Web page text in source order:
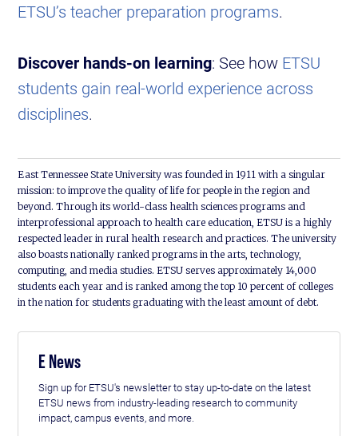
ETSU’s teacher preparation programs.
Discover hands-on learning: See how ETSU
students gain real-world experience across
disciplines.
East Tennessee State University was founded in 1911 with a singular
mission: to improve the quality of life for people in the region and
beyond. Through its world-class health sciences programs and
interprofessional approach to health care education, ETSU is a highly
respected leader in rural health research and practices. The university
also boasts nationally ranked programs in the arts, technology,
computing, and media studies. ETSU serves approximately 14,000
students each year and is ranked among the top 10 percent of colleges
in the nation for students graduating with the least amount of debt.
E News
Sign up for ETSU's newsletter to stay up-to-date on the latest
ETSU news from industry-leading research to community
impact, campus events, and more.